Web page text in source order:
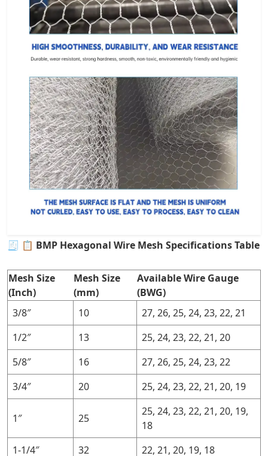
🧾 📋 BMP Hexagonal Wire Mesh Specifications Table
Mesh Size
(Inch)
Mesh Size
(mm)
Available Wire Gauge
(BWG)
3/8″
10
27, 26, 25, 24, 23, 22, 21
1/2″
13
25, 24, 23, 22, 21, 20
5/8″
16
27, 26, 25, 24, 23, 22
3/4″
20 25, 24, 23, 22, 21, 20, 19
1″ 25
25, 24, 23, 22, 21, 20, 19,
18
1-1/4″
32
22, 21, 20, 19, 18